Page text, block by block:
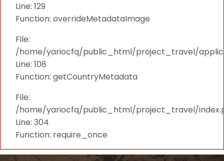
Line: 129
Function: overrideMetadataImage
File:
/home/yariocfq/public_html/project_travel/
Line: 108
Function: getCountryMetadata
File:
/home/yariocfq/public_html/project_travel/
Line: 304
Function: require_once